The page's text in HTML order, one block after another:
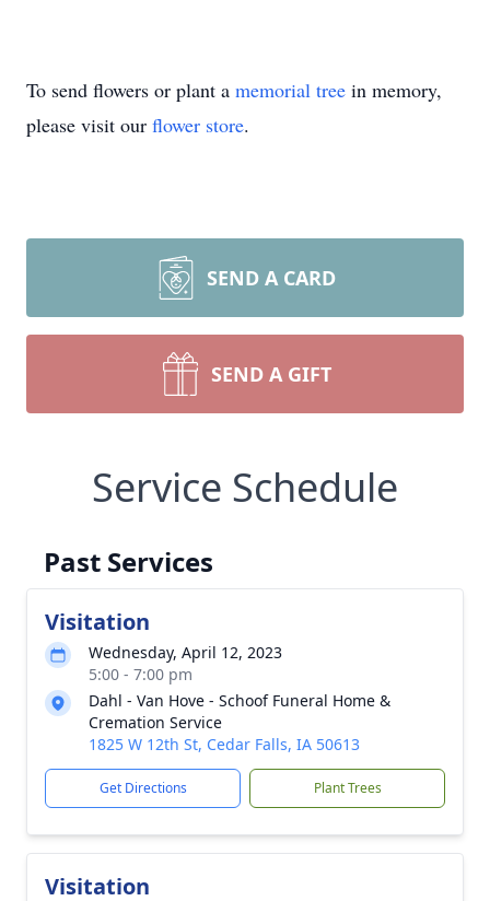
To send flowers or plant a memorial tree in memory,
please visit our flower store.
SEND A CARD
SEND A GIFT
Service Schedule
Past Services
Visitation
Wednesday, April 12, 2023
5:00 - 7:00 pm
Dahl - Van Hove - Schoof Funeral Home &
Cremation Service
1825 W 12th St, Cedar Falls, IA 50613
Get Directions Plant Trees
Visitation